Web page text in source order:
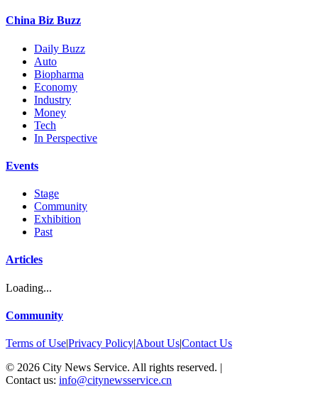
China Biz Buzz
Daily Buzz
Auto
Biopharma
Economy
Industry
Money
Tech
In Perspective
Events
Stage
Community
Exhibition
Past
Articles
Loading...
Community
Terms of Use|Privacy Policy|About Us|Contact Us
© 2026 City News Service. All rights reserved. |
Contact us: info@citynewsservice.cn